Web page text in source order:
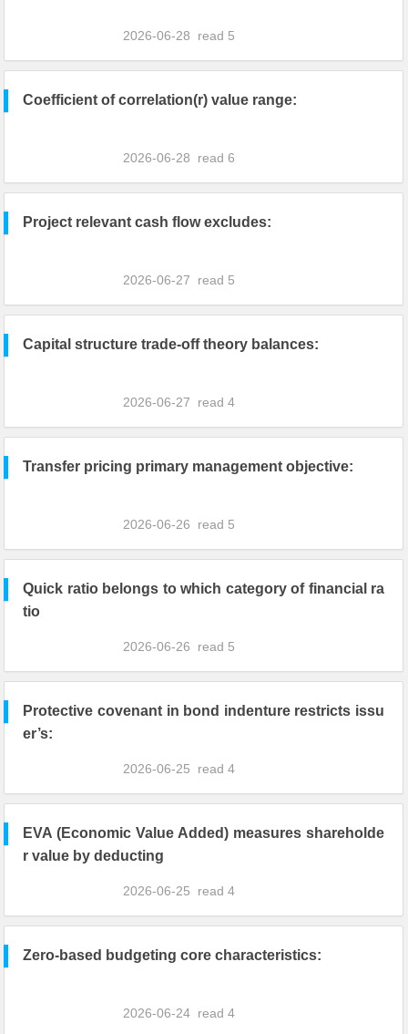
2026-06-28 read 5
Coefficient of correlation(r) value range:
2026-06-28 read6
Project relevant cash flow excludes:
2026-06-27 read 5
Capital structure trade-off theory balances:
2026-06-27 read4
Transfer pricing primary management objective:
2026-06-26 read 5
Quick ratio belongs to which category of financial ra
tio
2026-06-26 read 5
Protective covenant in bond indenture restricts issu
er’s:
2026-06-25 read4
EVA (Economic Value Added) measures shareholde
r value by deducting
2026-06-25 read4
Zero-based budgeting core characteristics:
2026-06-24 read4